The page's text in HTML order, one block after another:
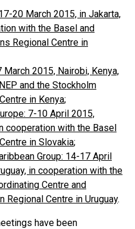
20 March 2015, in Jakarta,
with the Basel and
Regional Centre in
2015, Nairobi, Kenya,
and the Stockholm
in Kenya;
7-10 April 2015,
cooperation with the Basel
in Slovakia;
Group: 14-17 April
in cooperation with the
Centre and
Regional Centre in Uruguay.
have been